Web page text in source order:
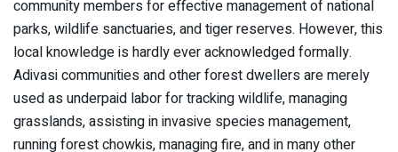
community members for effective management of national
parks, wildlife sanctuaries, and tiger reserves. However, this
local knowledge is hardly ever acknowledged formally.
Adivasi communities and other forest dwellers are merely
used as underpaid labor for tracking wildlife, managing
grasslands, assisting in invasive species management,
running forest chowkis, managing fire, and in many other